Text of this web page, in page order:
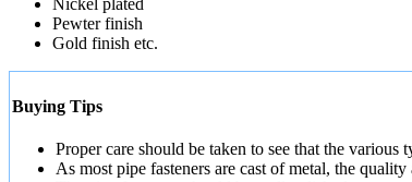
Pewter finish
Gold finish etc.
Buying Tips
Proper care should be taken to see that the
As most pipe fasteners are cast of metal, the